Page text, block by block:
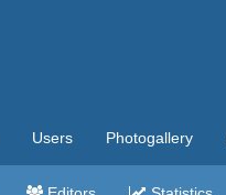
Users Photogallery